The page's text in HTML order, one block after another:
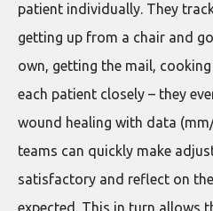
patient individually. They
getting up from a chair and
own, getting the mail,
each patient closely – they
wound healing with data
teams can quickly make
satisfactory and reflect on
expected. This in turn allows